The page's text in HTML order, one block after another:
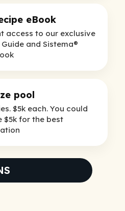
eBook
access to our exclusive
and Sistema®
pool
$5k each. You could
$5k for the best